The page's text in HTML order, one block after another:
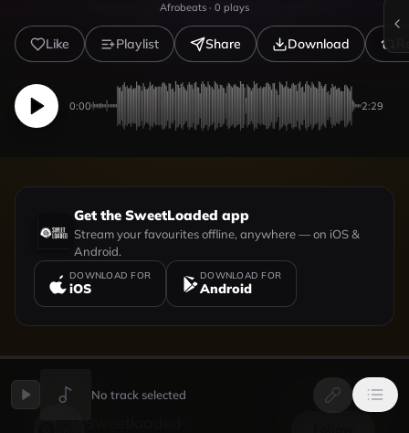
Afrobeats · 0 plays
Like Playlist Share Download
0:00 2:29
Get the SweetLoaded app
Stream your favourites offline, anywhere — on iOS &
Android.
DOWNLOAD FOR
iOS
DOWNLOAD FOR
Android
UPLOADED BY VIEW PROFILE
No track selected